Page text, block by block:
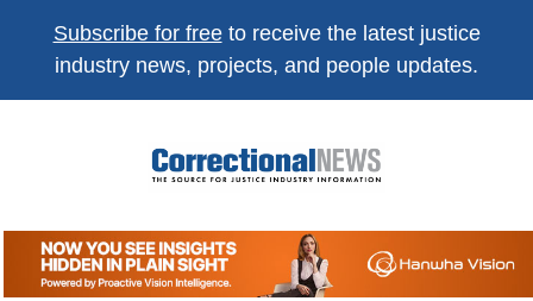
Subscribe for freeto receive the latest justice
industry news, projects, and people updates.
Correctional
News
The Source For Justice Industry Information